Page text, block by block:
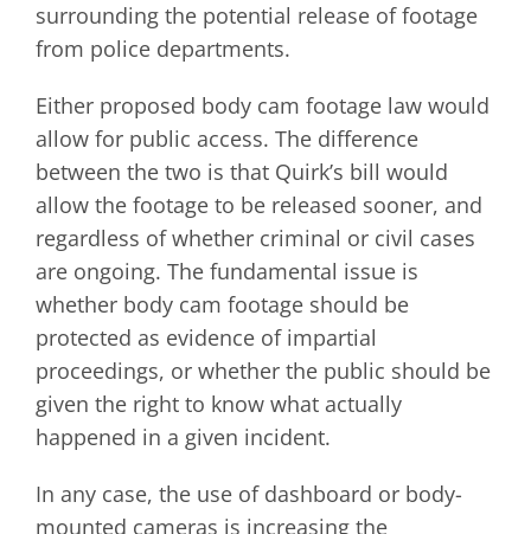
surrounding the potential release of footage
from police departments.
Either proposed body cam footage law would
allow for public access. The difference
between the two is that Quirk’s bill would
allow the footage to be released sooner, and
regardless of whether criminal or civil cases
are ongoing. The fundamental issue is
whether body cam footage should be
protected as evidence of impartial
proceedings, or whether the public should be
given the right to know what actually
happened in a given incident.
In any case, the use of dashboard or body-
mounted cameras is increasing the